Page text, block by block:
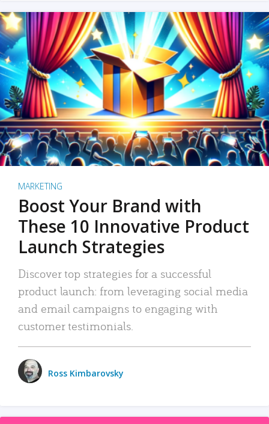
MARKETING
Boost Your Brand with
These 10 Innovative Product
Launch Strategies
Discover top strategies for a successful
product launch: from leveraging social media
and email campaigns to engaging with
customer testimonials.
Ross Kimbarovsky